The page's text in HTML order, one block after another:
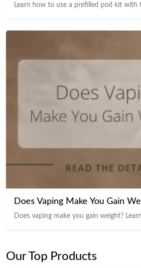
Learn how to use a prefilled pod kit with
Does Vaping Make You Gain
Does vaping make you gain weight?
Our Top Products